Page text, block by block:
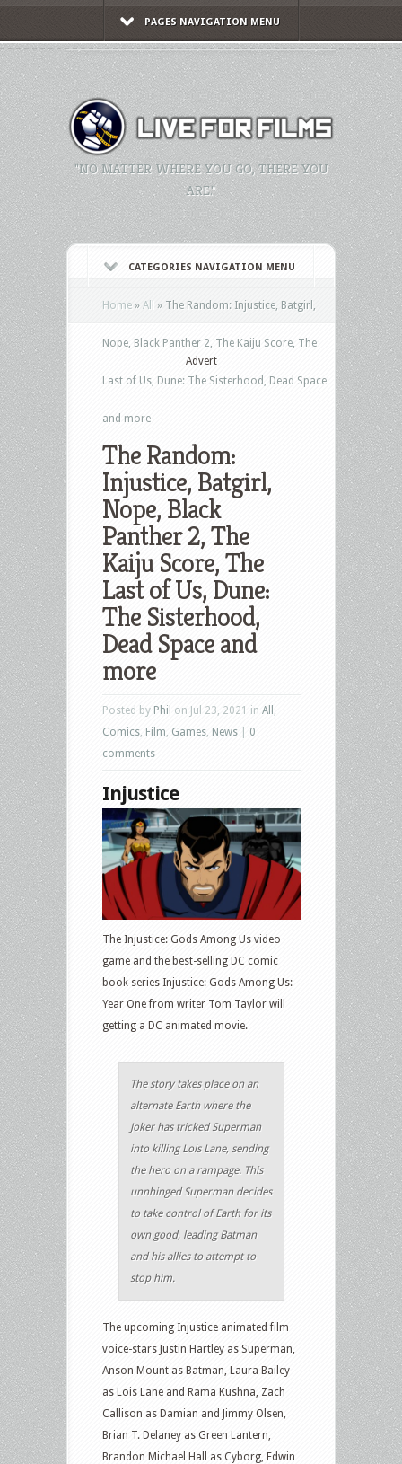
PAGES NAVIGATION MENU
"NO MATTER WHERE YOU GO, THERE YOU
ARE."
CATEGORIES NAVIGATION MENU
Home » All » The Random: Injustice, Batgirl,
Nope, Black Panther 2, The Kaiju Score, The
Last of Us, Dune: The Sisterhood, Dead Space
and more
Advert
The Random:
Injustice, Batgirl,
Nope, Black
Panther 2, The
Kaiju Score, The
Last of Us, Dune:
The Sisterhood,
Dead Space and
more
Posted by Phil on Jul 23, 2021 in All
Comics Film Games News
0
comments
Injustice
The Injustice: Gods Among Us video
game and the best-selling DC comic
book series Injustice: Gods Among Us:
Year One from writer Tom Taylor will
getting a DC animated movie.
The story takes place on an
alternate Earth where the
Joker has tricked Superman
into killing Lois Lane, sending
the hero on a rampage. This
unnhinged Superman decides
to take control of Earth for its
own good, leading Batman
and his allies to attempt to
stop him.
The upcoming Injustice animated film
voice-stars Justin Hartley as Superman,
Anson Mount as Batman, Laura Bailey
as Lois Lane and Rama Kushna, Zach
Callison as Damian and Jimmy Olsen,
Brian T. Delaney as Green Lantern,
Brandon Michael Hall as Cyborg, Edwin